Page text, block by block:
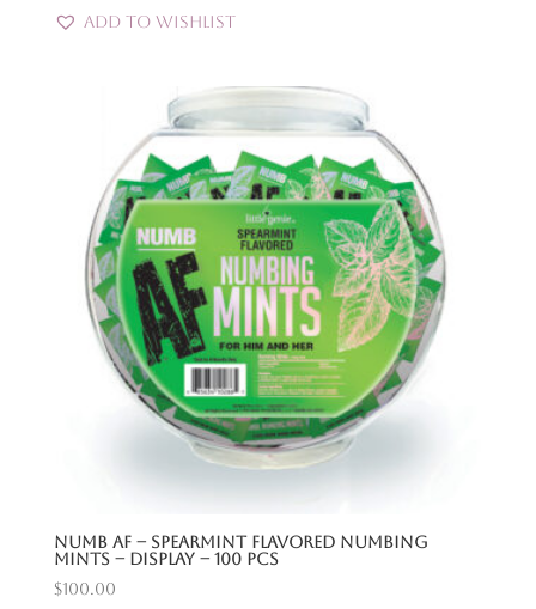
Add to Wishlist
Numb Af – Spearmint Flavored Numbing
Mints – Display – 100 Pcs
$100.00